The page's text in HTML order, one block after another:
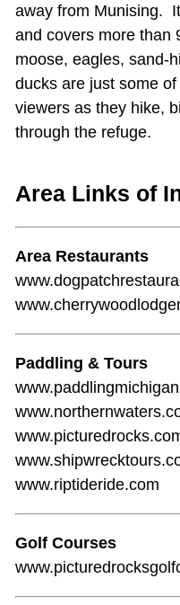
away from Munising.
and covers more than
moose, eagles, sand-
ducks are just some
viewers as they hike,
through the refuge.
Area Links of
Area Restaurants
Paddling & Tours
www.riptideride.com
Golf Courses